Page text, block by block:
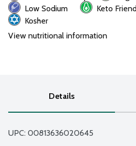
Low Sodium
Keto
Kosher
View nutritional information
Details
UPC: 00813636020645